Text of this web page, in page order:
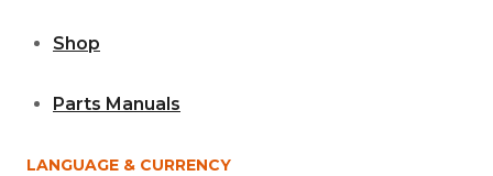
Shop
Parts Manuals
LANGUAGE & CURRENCY